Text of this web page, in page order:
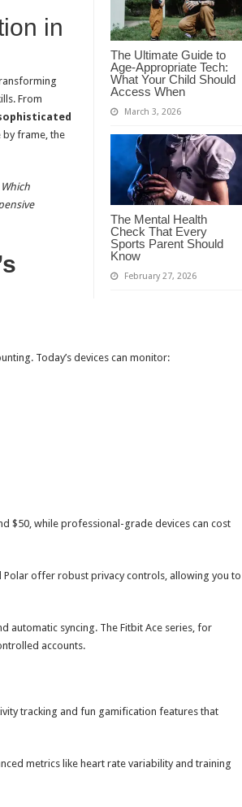
The Ultimate Guide to
Age-Appropriate Tech:
What Your Child Should
Access When
March 3, 2026
The Mental Health
Check That Every
Sports Parent Should
Know
February 27, 2026
in
From
frame, the
Which
Today’s devices can monitor:
$50, while professional-grade devices can cost
offer robust privacy controls, allowing you to
automatic syncing. The Fitbit Ace series, for
accounts.
tracking and fun gamification features that
metrics like heart rate variability and training